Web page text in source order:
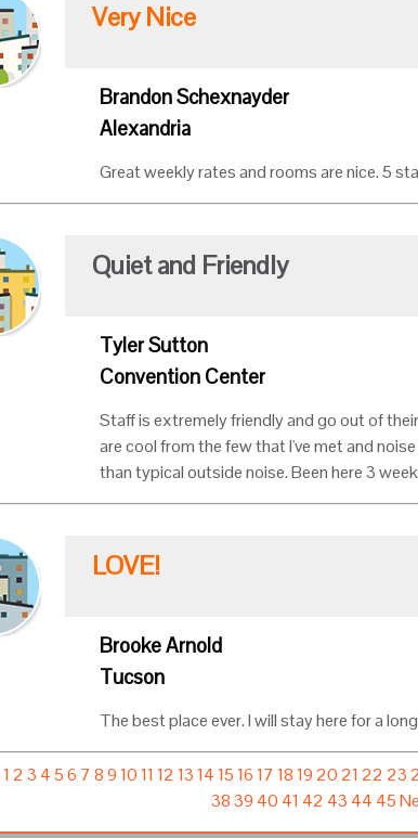
Very Nice
Brandon Schexnayder
Alexandria
Great weekly rates and rooms are nice. 5
Quiet and Friendly
Tyler Sutton
Convention Center
Staff is extremely friendly and go out of
are cool from the few that I've met and
than typical outside noise. Been here 3
LOVE!
Brooke Arnold
Tucson
The best place ever. I will stay here for a
123 456 7891011121314151617181920212223
3839 40 41 42 43 44 45